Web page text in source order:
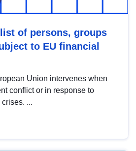
of persons, groups
to EU financial
Union intervenes when
conflict or in response to
...